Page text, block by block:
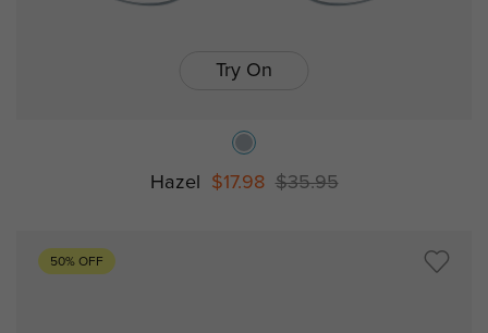
Try On
Hazel $17.98 $35.95
50% OFF